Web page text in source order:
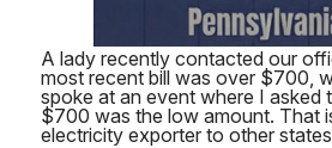
A lady recently contacted our
most recent bill was over $700,
spoke at an event where I
$700 was the low amount. That
electricity exporter to other